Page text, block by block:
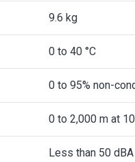
9.6 kg
0 to 40 °C
0 to 95% non-
0 to 2,000 m at
Less than 50 dBA